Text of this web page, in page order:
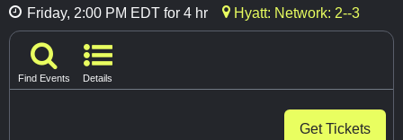
Friday, 2:00 PM EDT for 4 hr Hyatt: Network: 2--3
Find Events Details
Get Tickets